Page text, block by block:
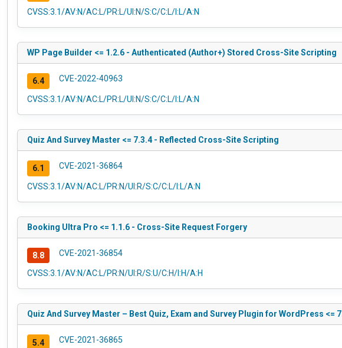
CVSS:3.1/AV:N/AC:L/PR:L/UI:N/S:C/C:L/I:L/A:N
WP Page Builder <= 1.2.6 - Authenticated (Author+) Stored Cross-Site Scripting
6.4 CVE-2022-40963
CVSS:3.1/AV:N/AC:L/PR:L/UI:N/S:C/C:L/I:L/A:N
Quiz And Survey Master <= 7.3.4 - Reflected Cross-Site Scripting
6.1 CVE-2021-36864
CVSS:3.1/AV:N/AC:L/PR:N/UI:R/S:C/C:L/I:L/A:N
Booking Ultra Pro <= 1.1.6 - Cross-Site Request Forgery
8.8 CVE-2021-36854
CVSS:3.1/AV:N/AC:L/PR:N/UI:R/S:U/C:H/I:H/A:H
Quiz And Survey Master – Best Quiz, Exam and Survey Plugin for WordPress <=
5.4 CVE-2021-36865